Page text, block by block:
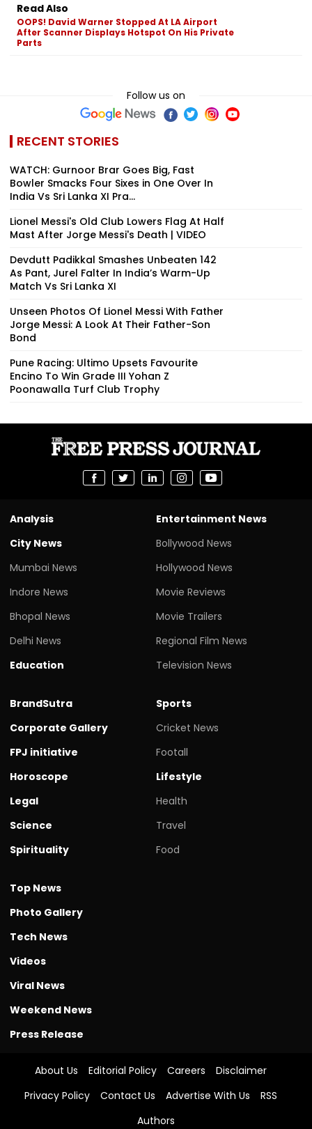
Read Also
OOPS! David Warner Stopped At LA Airport
After Scanner Displays Hotspot On His Private
Parts
Follow us on
RECENT STORIES
WATCH: Gurnoor Brar Goes Big, Fast
Bowler Smacks Four Sixes in One Over In
India Vs Sri Lanka XI Pra...
Lionel Messi's Old Club Lowers Flag At Half
Mast After Jorge Messi's Death | VIDEO
Devdutt Padikkal Smashes Unbeaten 142
As Pant, Jurel Falter In India’s Warm-Up
Match Vs Sri Lanka XI
Unseen Photos Of Lionel Messi With Father
Jorge Messi: A Look At Their Father-Son
Bond
Pune Racing: Ultimo Upsets Favourite
Encino To Win Grade III Yohan Z
Poonawalla Turf Club Trophy
Analysis
City News
Mumbai News
Indore News
Bhopal News
Delhi News
Education
Entertainment News
Bollywood News
Hollywood News
Movie Reviews
Movie Trailers
Regional Film News
Television News
BrandSutra
Corporate Gallery
FPJ initiative
Horoscope
Legal
Science
Spirituality
Sports
Cricket News
Footall
Lifestyle
Health
Travel
Food
Top News
Photo Gallery
Tech News
Videos
Viral News
Weekend News
Press Release
About Us Editorial Policy Careers
Disclaimer
Privacy Policy
Contact Us Advertise With Us
RSS
Authors